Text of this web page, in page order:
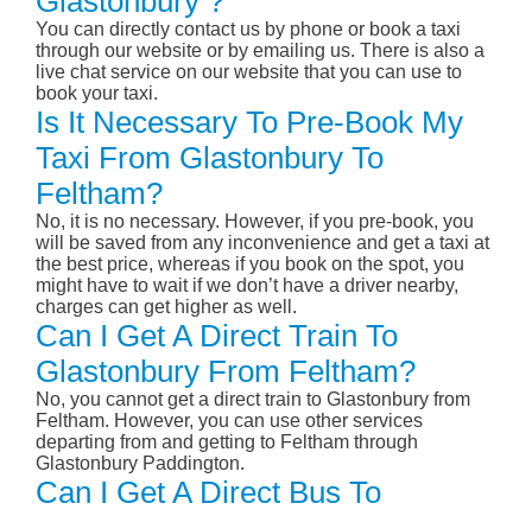
You can directly contact us by phone or book a taxi
through our website or by emailing us. There is also a
live chat service on our website that you can use to
book your taxi.
Is It Necessary To Pre-Book My
Taxi From Glastonbury To
Feltham?
No, it is no necessary. However, if you pre-book, you
will be saved from any inconvenience and get a taxi at
the best price, whereas if you book on the spot, you
might have to wait if we don’t have a driver nearby,
charges can get higher as well.
Can I Get A Direct Train To
Glastonbury From Feltham?
No, you cannot get a direct train to Glastonbury from
Feltham. However, you can use other services
departing from and getting to Feltham through
Glastonbury Paddington.
Can I Get A Direct Bus To